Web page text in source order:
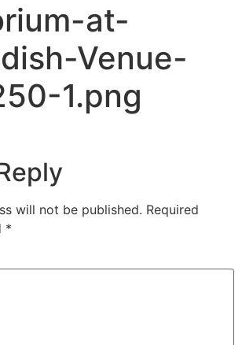
at-
Venue-
1.png
will not be published. Required
*